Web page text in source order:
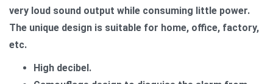
very loud sound output while consuming little power.
The unique design is suitable for home, office, factory,
etc.
High decibel.